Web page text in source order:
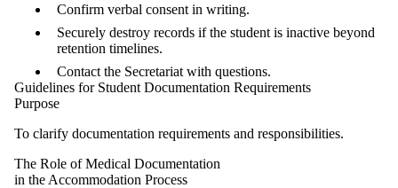
Confirm verbal consent in writing.
Securely destroy records if the student is inactive beyond
retention timelines.
Contact the Secretariat with questions.
Guidelines for Student Documentation Requirements
Purpose
To clarify documentation requirements and responsibilities.
The Role of Medical Documentation
in the Accommodation Process